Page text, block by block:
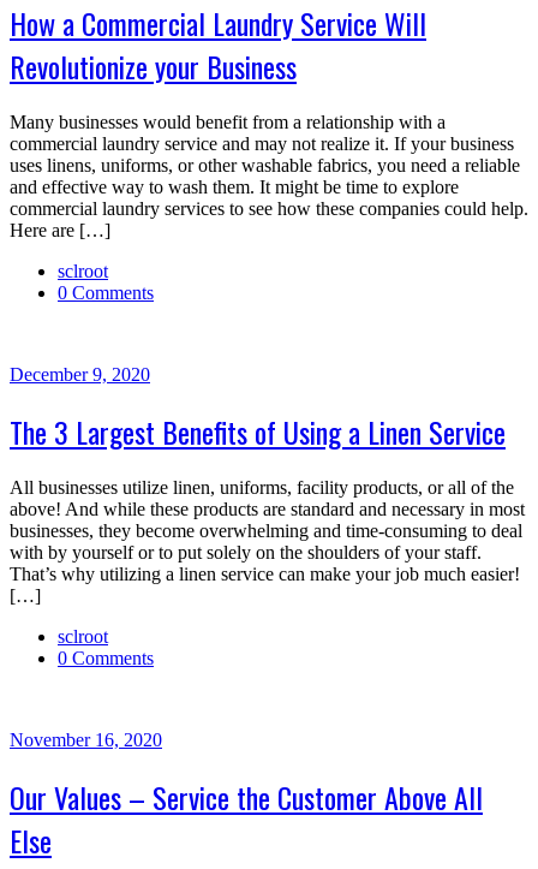
How a Commercial Laundry Service Will
Revolutionize your Business
Many businesses would benefit from a relationship with a
commercial laundry service and may not realize it. If your business
uses linens, uniforms, or other washable fabrics, you need a reliable
and effective way to wash them. It might be time to explore
commercial laundry services to see how these companies could help.
Here are […]
sclroot
0 Comments
December 9, 2020
The 3 Largest Benefits of Using a Linen Service
All businesses utilize linen, uniforms, facility products, or all of the
above! And while these products are standard and necessary in most
businesses, they become overwhelming and time-consuming to deal
with by yourself or to put solely on the shoulders of your staff.
That’s why utilizing a linen service can make your job much easier!
[…]
sclroot
0 Comments
November 16, 2020
Our Values – Service the Customer Above All
Else